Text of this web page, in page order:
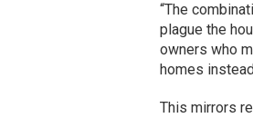
“The
plague the
owners who
homes
This mirrors